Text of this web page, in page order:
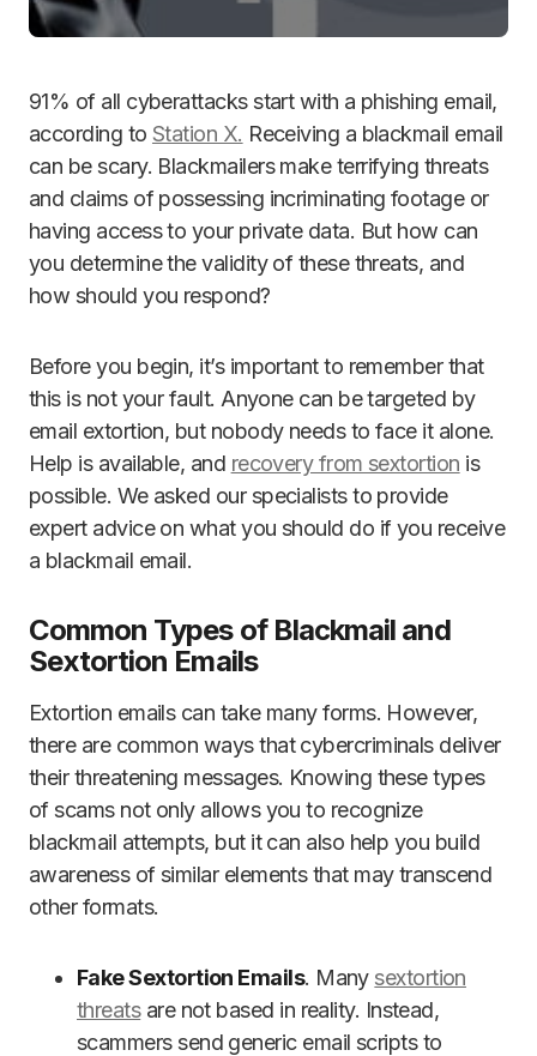
91% of all cyberattacks start with a phishing email,
according to Station X. Receiving a blackmail email
can be scary. Blackmailers make terrifying threats
and claims of possessing incriminating footage or
having access to your private data. But how can
you determine the validity of these threats, and
how should you respond?
Before you begin, it’s important to remember that
this is not your fault. Anyone can be targeted by
email extortion, but nobody needs to face it alone.
Help is available, and recovery from sextortion is
possible. We asked our specialists to provide
expert advice on what you should do if you receive
a blackmail email.
Common Types of Blackmail and
Sextortion Emails
Extortion emails can take many forms. However,
there are common ways that cybercriminals deliver
their threatening messages. Knowing these types
of scams not only allows you to recognize
blackmail attempts, but it can also help you build
awareness of similar elements that may transcend
other formats.
Fake Sextortion Emails. Many sextortion
threatsare not based in reality. Instead,
scammers send generic email scripts to